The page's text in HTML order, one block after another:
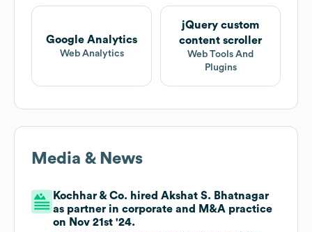
Google Analytics
Web Analytics
jQuery custom
content scroller
Web Tools And
Plugins
Media & News
Kochhar & Co. hired Akshat S. Bhatnagar
as partner in corporate and M&A practice
on Nov 21st '24.